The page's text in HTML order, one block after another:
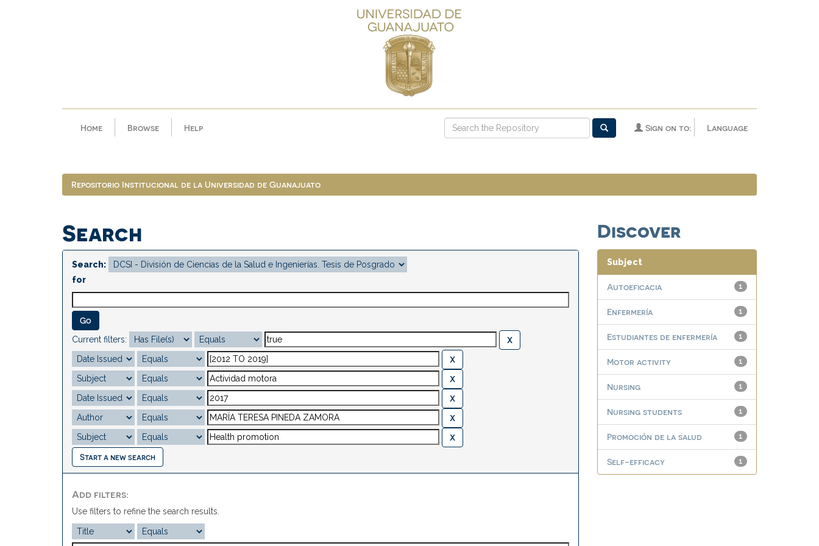
Home Browse Help Language
Sign on to:
Repositorio Institucional de la Universidad de Guanajuato
Search
Search:
for
Current filters:
Start a new search
Add filters:
Use filters to refine the search results.
Discover
Subject
1
Autoeficacia
1
Enfermería
1
Estudiantes de enfermería
1
Motor activity
1
Nursing
1
Nursing students
1
Promoción de la salud
1
Self-efficacy